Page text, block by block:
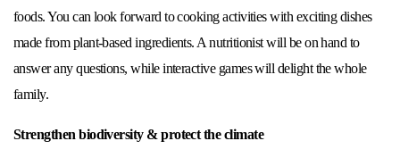
foods. You can look forward to cooking activities with exciting dishes
made from plant-based ingredients. A nutritionist will be on hand to
answer any questions, while interactive games will delight the whole
family.
Strengthen biodiversity & protect the climate